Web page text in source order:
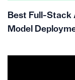
Best Full-Stack
Model